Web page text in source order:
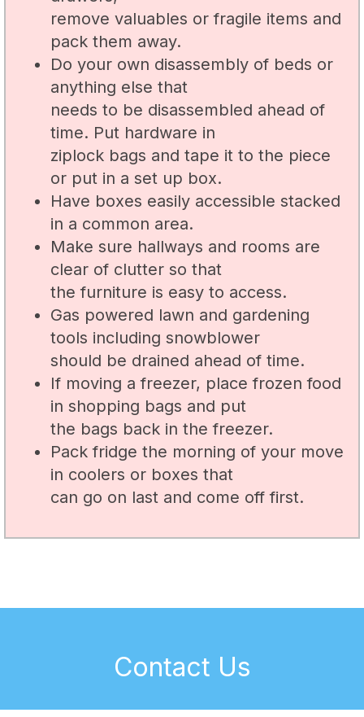
remove valuables or fragile items and
pack them away.
Do your own disassembly of beds or
anything else that
needs to be disassembled ahead of
time. Put hardware in
ziplock bags and tape it to the piece
or put in a set up box.
Have boxes easily accessible stacked
in a common area.
Make sure hallways and rooms are
clear of clutter so that
the furniture is easy to access.
Gas powered lawn and gardening
tools including snowblower
should be drained ahead of time.
If moving a freezer, place frozen food
in shopping bags and put
the bags back in the freezer.
Pack fridge the morning of your move
in coolers or boxes that
can go on last and come off first.
Contact Us